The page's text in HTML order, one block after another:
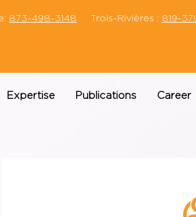
873-498-3148 Trois-Rivières : 819-
Expertise Publications Career